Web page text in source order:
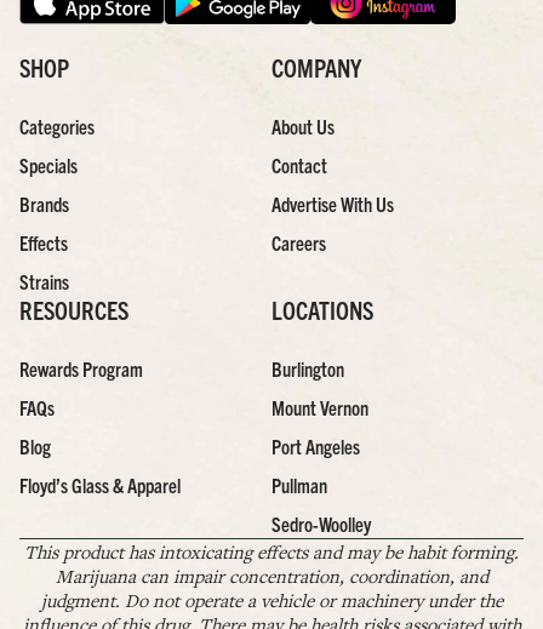
SHOP
Categories
Specials
Brands
Effects
Strains
COMPANY
About Us
Contact
Advertise With Us
Careers
RESOURCES
Rewards Program
FAQs
Blog
Floyd’s Glass & Apparel
LOCATIONS
Burlington
Mount Vernon
Port Angeles
Pullman
Sedro-Woolley
This product has intoxicating effects and may be habit forming.
Marijuana can impair concentration, coordination, and
judgment. Do not operate a vehicle or machinery under the